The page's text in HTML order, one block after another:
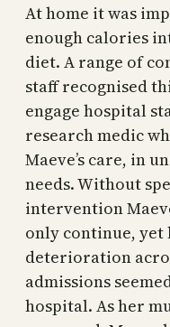
At home it was
enough calories
diet. A range of
staff recognised
engage hospital
research medic
Maeve’s care, in
needs. Without
intervention
only continue,
deterioration
admissions
hospital. As her